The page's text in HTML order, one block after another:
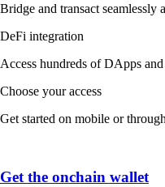
Bridge and transact seamlessly
DeFi integration
Access hundreds of DApps
Choose your access
Get started on mobile or
Get the onchain wallet